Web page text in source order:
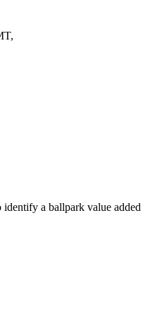
a ballpark value added